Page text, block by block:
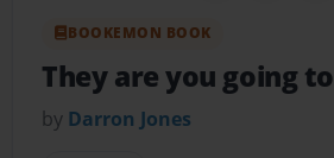
BOOKEMON BOOK
They are you going to
by Darron Jones